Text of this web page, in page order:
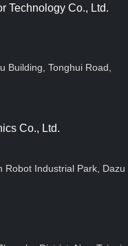
Technology Co., Ltd.
Building, Tonghui Road,
Co., Ltd.
Robot Industrial Park, Dazu